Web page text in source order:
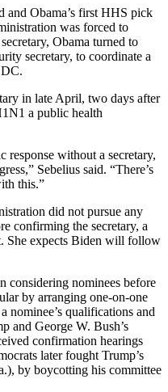
and Obama’s first HHS pick
was forced to
Obama turned to
secretary, to coordinate a
in late April, two days after
a public health
response without a secretary,
Sebelius said. “There’s
this.”
did not pursue any
confirming the secretary, a
She expects Biden will follow
considering nominees before
by arranging one-on-one
nominee’s qualifications and
and George W. Bush’s
confirmation hearings
later fought Trump’s
by boycotting his committee